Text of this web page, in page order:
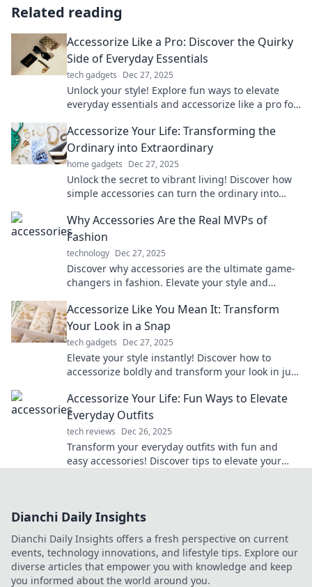
Related reading
Accessorize Like a Pro: Discover the Quirky
Side of Everyday Essentials
tech gadgets Dec 27, 2025
Unlock your style! Explore fun ways to elevate
everyday essentials and accessorize like a pro for
Accessorize Your Life: Transforming the
Ordinary into Extraordinary
home gadgets Dec 27, 2025
Unlock the secret to vibrant living! Discover how
simple accessories can turn the ordinary into
Why Accessories Are the Real MVPs of
Fashion
technology Dec 27, 2025
Discover why accessories are the ultimate game-
changers in fashion. Elevate your style and
touches!
Accessorize Like You Mean It: Transform
Your Look in a Snap
tech gadgets Dec 27, 2025
Elevate your style instantly! Discover how to
accessorize boldly and transform your look in just
Accessorize Your Life: Fun Ways to Elevate
Everyday Outfits
tech reviews Dec 26, 2025
Transform your everyday outfits with fun and
easy accessories! Discover tips to elevate your
Dianchi Daily Insights
Dianchi Daily Insights offers a fresh perspective on current
events, technology innovations, and lifestyle tips. Explore our
diverse articles that empower you with knowledge and keep
you informed about the world around you.